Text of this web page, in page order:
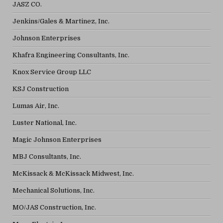
JASZ CO.
Jenkins/Gales & Martinez, Inc.
Johnson Enterprises
Khafra Engineering Consultants, Inc.
Knox Service Group LLC
KSJ Construction
Lumas Air, Inc.
Luster National, Inc.
Magic Johnson Enterprises
MBJ Consultants, Inc.
McKissack & McKissack Midwest, Inc.
Mechanical Solutions, Inc.
MO/JAS Construction, Inc.